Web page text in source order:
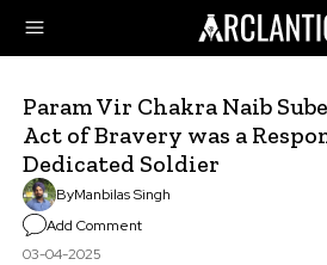
Param Vir Chakra Naib
Act of Bravery was a
Dedicated Soldier
ByManbilas Singh
Add Comment
03-04-2025